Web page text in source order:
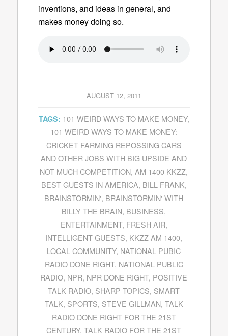
inventions, and ideas in general, and
makes money doing so.
AUGUST 12, 2011
TAGS: 101 WEIRD WAYS TO MAKE MONEY,
101 WEIRD WAYS TO MAKE MONEY:
CRICKET FARMING REPOSSING CARS
AND OTHER JOBS WITH BIG UPSIDE AND
NOT MUCH COMPETITION,AM 1400 KKZZ,
BEST GUESTS IN AMERICA, BILL FRANK,
BRAINSTORMIN', BRAINSTORMIN' WITH
BILLY THE BRAIN, BUSINESS,
ENTERTAINMENT, FRESH AIR,
INTELLIGENT GUESTS, KKZZ AM 1400,
LOCAL COMMUNITY, NATIONAL PUBIC
RADIO DONE RIGHT, NATIONAL PUBLIC
RADIO, NPR, NPR DONE RIGHT, POSITIVE
TALK RADIO, SHARP TOPICS, SMART
TALK, SPORTS, STEVE GILLMAN, TALK
RADIO DONE RIGHT FOR THE 21ST
CENTURY,TALK RADIO FOR THE 21ST